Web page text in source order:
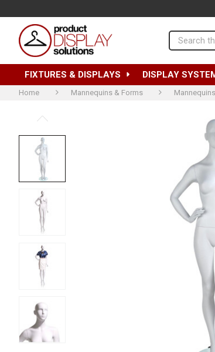
Search
FIXTURES & DISPLAYS DISPLAY
Home Mannequins & Forms Mannequins